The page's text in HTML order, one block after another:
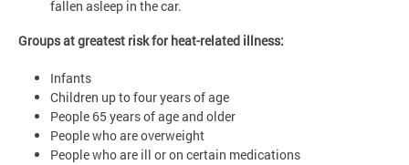
fallen asleep in the car.
Groups at greatest risk for heat-related illness:
Infants
Children up to four years of age
People 65 years of age and older
People who are overweight
People who are ill or on certain medications